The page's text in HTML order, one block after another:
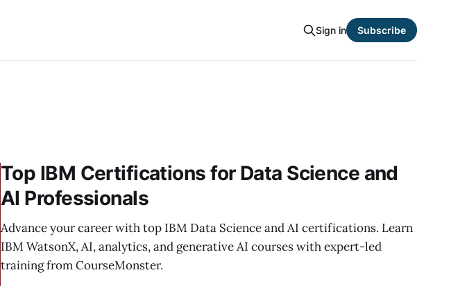
Sign in Subscribe
Top IBM Certifications for Data Science and
AI Professionals
Advance your career with top IBM Data Science and AI certifications. Learn
IBM WatsonX, AI, analytics, and generative AI courses with expert-led
training from CourseMonster.